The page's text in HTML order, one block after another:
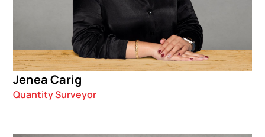
Jenea Carig
Quantity Surveyor